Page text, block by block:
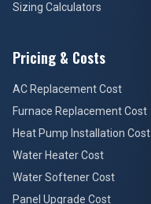
Sizing Calculators
Pricing & Costs
AC Replacement Cost
Furnace Replacement Cost
Heat Pump Installation Cost
Water Heater Cost
Water Softener Cost
Panel Upgrade Cost